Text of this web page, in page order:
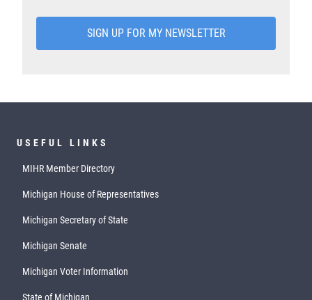
SIGN UP FOR MY NEWSLETTER
USEFUL LINKS
MIHR Member Directory
Michigan House of Representatives
Michigan Secretary of State
Michigan Senate
Michigan Voter Information
State of Michigan